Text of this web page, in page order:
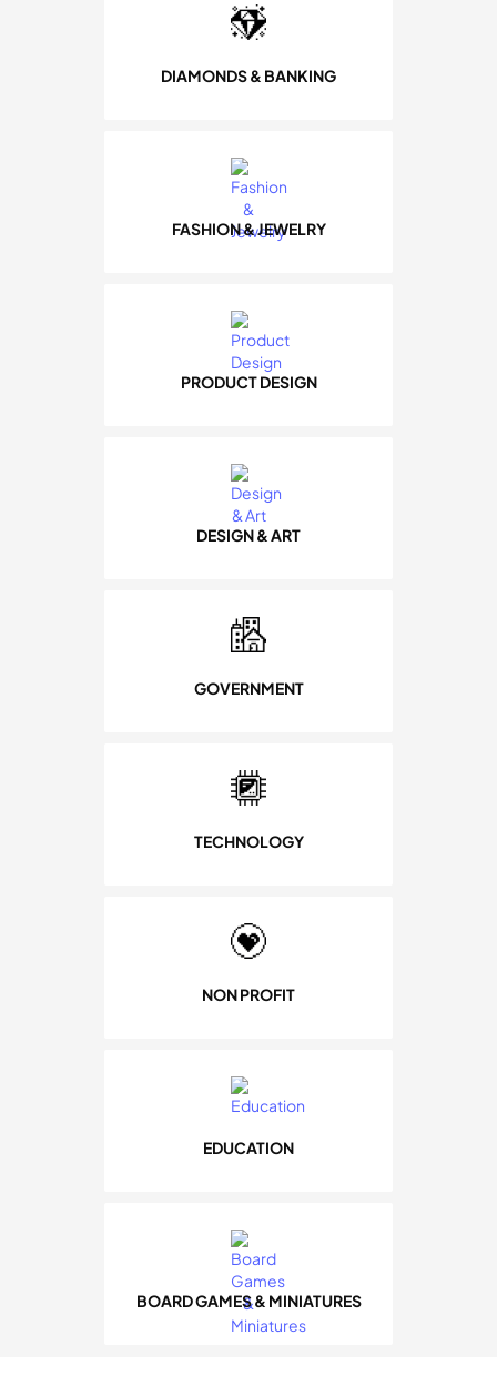
DIAMONDS & BANKING
FASHION & JEWELRY
PRODUCT DESIGN
DESIGN & ART
GOVERNMENT
TECHNOLOGY
NON PROFIT
EDUCATION
BOARD GAMES & MINIATURES